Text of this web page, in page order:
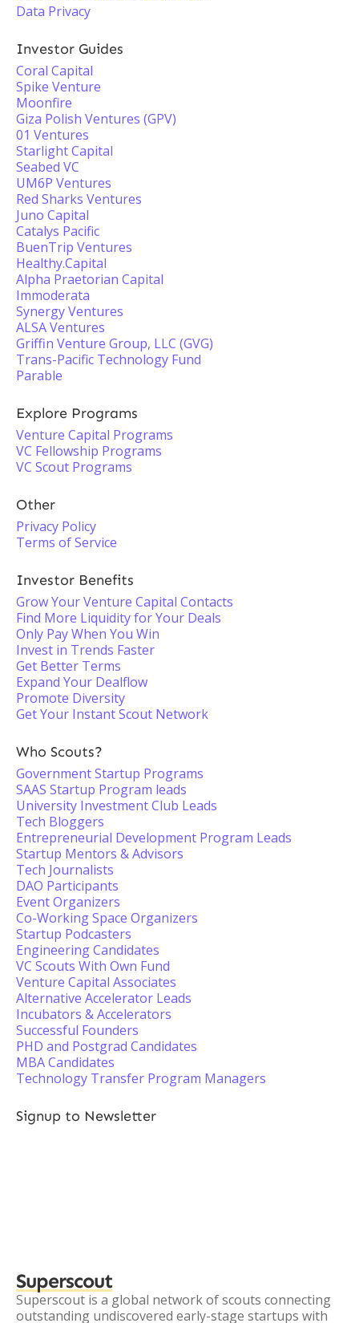
Data Privacy
Investor Guides
Coral Capital
Spike Venture
Moonfire
Giza Polish Ventures (GPV)
01 Ventures
Starlight Capital
Seabed VC
UM6P Ventures
Red Sharks Ventures
Juno Capital
Catalys Pacific
BuenTrip Ventures
Healthy.Capital
Alpha Praetorian Capital
Immoderata
Synergy Ventures
ALSA Ventures
Griffin Venture Group, LLC (GVG)
Trans-Pacific Technology Fund
Parable
Explore Programs
Venture Capital Programs
VC Fellowship Programs
VC Scout Programs
Other
Privacy Policy
Terms of Service
Investor Benefits
Grow Your Venture Capital Contacts
Find More Liquidity for Your Deals
Only Pay When You Win
Invest in Trends Faster
Get Better Terms
Expand Your Dealflow
Promote Diversity
Get Your Instant Scout Network
Who Scouts?
Government Startup Programs
SAAS Startup Program leads
University Investment Club Leads
Tech Bloggers
Entrepreneurial Development Program Leads
Startup Mentors & Advisors
Tech Journalists
DAO Participants
Event Organizers
Co-Working Space Organizers
Startup Podcasters
Engineering Candidates
VC Scouts With Own Fund
Venture Capital Associates
Alternative Accelerator Leads
Incubators & Accelerators
Successful Founders
PHD and Postgrad Candidates
MBA Candidates
Technology Transfer Program Managers
Signup to Newsletter
Superscout
Superscout is a global network of scouts connecting
outstanding undiscovered early-stage startups with